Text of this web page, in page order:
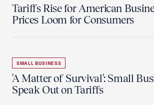
Tariffs Rise for American
Prices Loom for Consumers
SMALL BUSINESS
'A Matter of Survival': Small
Speak Out on Tariffs